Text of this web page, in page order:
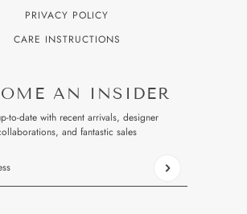
PRIVACY POLICY
CARE INSTRUCTIONS
AN INSIDER
to-date with recent arrivals, designer
and fantastic sales
protected by hCaptcha and the hCaptcha